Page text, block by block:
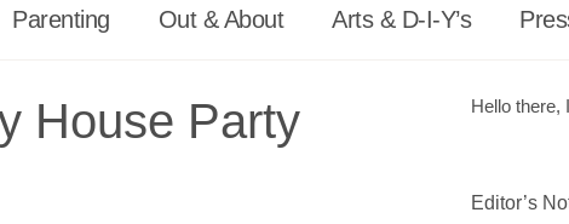
Parenting Out & About Arts & D-I-Y’s
House Party Hello there,
Editor’s